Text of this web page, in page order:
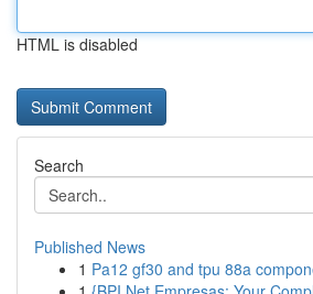
HTML is disabled
Search
Published News
1 Pa12 gf30 and tpu 88a